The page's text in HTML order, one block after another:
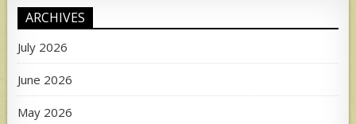
ARCHIVES
July 2026
June 2026
May 2026